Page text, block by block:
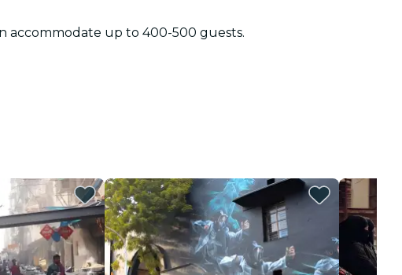
accommodate up to 400-500 guests.